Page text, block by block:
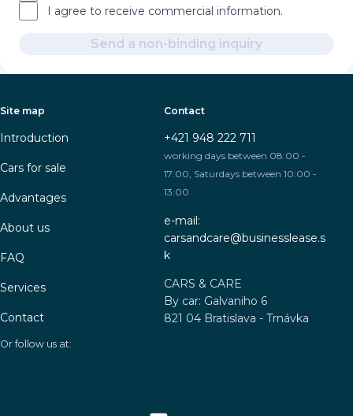
I agree to receive commercial information.
Send a non-binding inquiry
Site map
Introduction
Cars for sale
Advantages
About us
FAQ
Services
Contact
Contact
+421 948 222 711
working days between 08:00 -
17:00, Saturdays between 10:00 -
13:00
e-mail:
carsandcare@businesslease.s
k
CARS & CARE
By car: Galvaniho 6
821 04 Bratislava - Trnávka
Or follow us at: